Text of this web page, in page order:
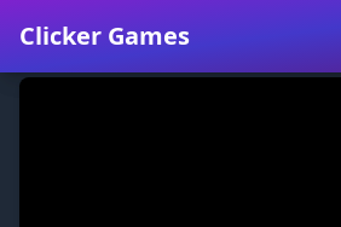
Clicker Games